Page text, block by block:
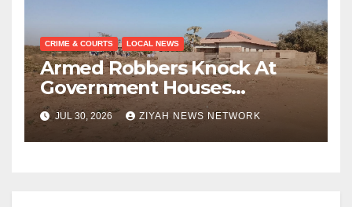
CRIME & COURTS LOCAL NEWS
Armed Robbers Knock At
Government Houses
Doorsteps
JUL 30, 2026 ZIYAH NEWS NETWORK